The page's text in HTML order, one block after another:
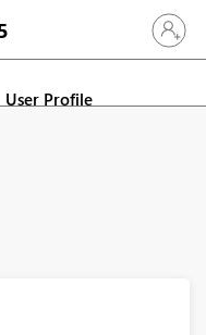
Sign in
User Profile